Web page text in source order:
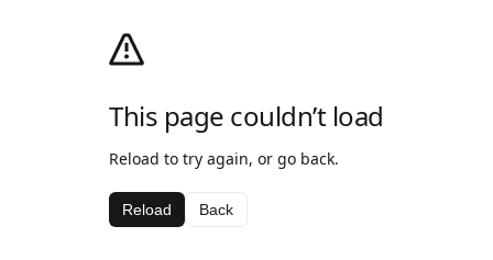
This page couldn’t load
Reload to try again, or go back.
Reload Back